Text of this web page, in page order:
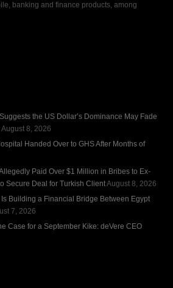
banking and finance products, among
the US Dollar’s Dominance May Fade
August 8, 2026
Handed Over to GHS After Months of
Paid Over $1 Million in Bribes to Ex-
Secure Deal for Turkish ClientAugust 8, 2026
Building a Financial Bridge Between Egypt
7, 2026
Case for a September Kike: deVere CEO